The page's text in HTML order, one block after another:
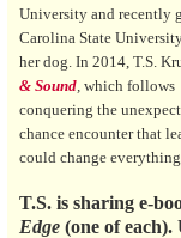
University and recently
Carolina State
her dog. In 2014, T.S.
& Sound which follows
conquering the
chance encounter that
could change
T.S. is sharing e-
Edge (one of